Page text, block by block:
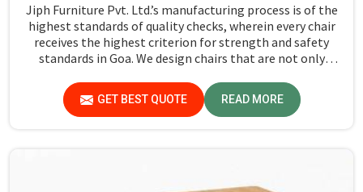
Jiph Furniture Pvt. Ltd.’s manufacturing process is of the
highest standards of quality checks, wherein every chair
receives the highest criterion for strength and safety
standards in Goa. We design chairs that are not only
but also help the students in Goa sit in a safe
environment with support.
GET BEST QUOTE READ MORE